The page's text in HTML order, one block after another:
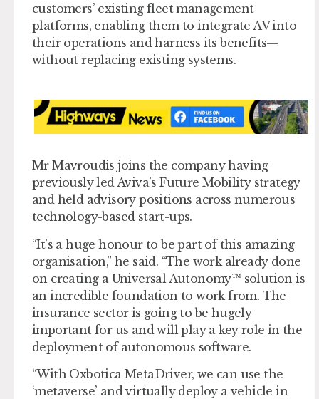
customers’ existing fleet management
platforms, enabling them to integrate AV into
their operations and harness its benefits—
without replacing existing systems.
Mr Mavroudis joins the company having
previously led Aviva’s Future Mobility strategy
and held advisory positions across numerous
technology-based start-ups.
“It’s a huge honour to be part of this amazing
organisation,” he said. “The work already done
on creating a Universal Autonomy™ solution is
an incredible foundation to work from. The
insurance sector is going to be hugely
important for us and will play a key role in the
deployment of autonomous software.
“With Oxbotica MetaDriver, we can use the
‘metaverse’ and virtually deploy a vehicle in